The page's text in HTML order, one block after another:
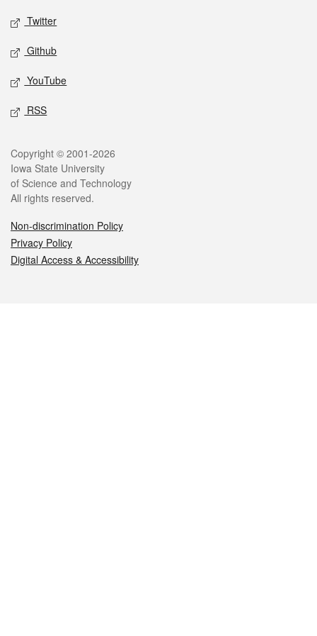
Twitter
Github
YouTube
RSS
Legal
Copyright © 2001-2026
Iowa State University
of Science and Technology
All rights reserved.
Non-discrimination Policy
Privacy Policy
Digital Access & Accessibility